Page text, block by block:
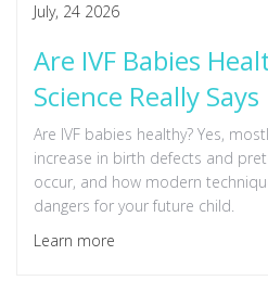
July, 24 2026
Are IVF Babies
Science Really Says
Are IVF babies healthy? Yes,
increase in birth defects and
occur, and how modern
dangers for your future child.
Learn more